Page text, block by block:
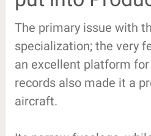
The primary issue with
specialization; the very
an excellent platform
records also made it a
aircraft.